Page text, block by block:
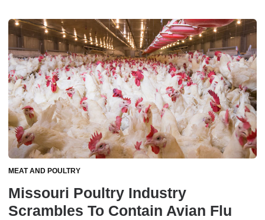
MEAT AND POULTRY
Missouri Poultry Industry
Scrambles To Contain Avian Flu